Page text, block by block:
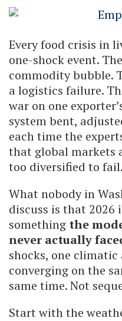
Every food crisis in
one-shock event.
commodity bubble.
a logistics failure.
war on one
system bent,
each time the
that global markets
too diversified to fail.
What nobody in
discuss is that 2026
something the
never actually
shocks, one
converging on the
same time. Not
Start with the